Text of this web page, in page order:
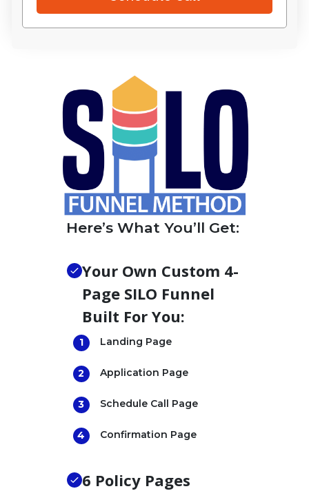
Here’s What You’ll Get:
Your Own Custom 4-
Page SILO Funnel
Built For You:
Landing Page
Application Page
Schedule Call Page
Confirmation Page
6 Policy Pages